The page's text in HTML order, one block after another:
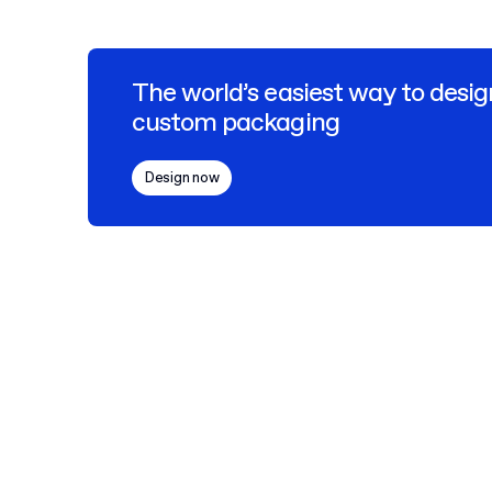
The world’s easiest way to
custom packaging
Design now